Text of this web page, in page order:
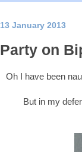
13 January 2013
Party on
Oh I have been
But in my